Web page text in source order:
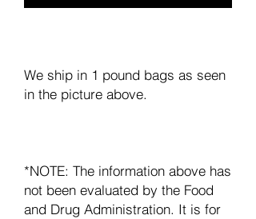
We ship in 1 pound bags as seen
in the picture above.
*NOTE: The information above has
not been evaluated by the Food
and Drug Administration. It is for